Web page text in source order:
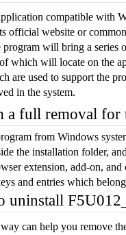
compatible with
official website or
program will bring a series
which will locate on the
are used to support the
in the system.
a full removal for
from Windows
the installation folder,
extension, add-on,
and entries which
uninstall
can help you remove